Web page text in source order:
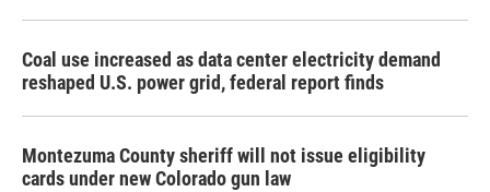
Coal use increased as data center electricity demand
reshaped U.S. power grid, federal report finds
Montezuma County sheriff will not issue eligibility
cards under new Colorado gun law